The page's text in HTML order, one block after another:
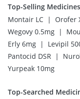
Top-Selling Medicines
Montair LC | Orofer
Wegovy 0.5mg |
Erly 6mg | Levipil
Pantocid DSR |
Yurpeak 10mg
Top-Searched